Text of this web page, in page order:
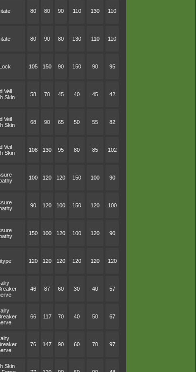
80 80 90 110 130 110
80 90 80 130 110 110
105 150 90 150 90 95
Veil
Skin
58 70 45 40 45 42
Veil
Skin
68 90 65 50 55 82
Veil
Skin
108 130 95 80 85 102
100 120 120 150 100 90
90 120 100 150 120 100
150 100 120 100 120 90
120 120 120 120 120 120
46 87 60 30 40 57
66 117 70 40 50 67
76 147 90 60 70 97
Skin